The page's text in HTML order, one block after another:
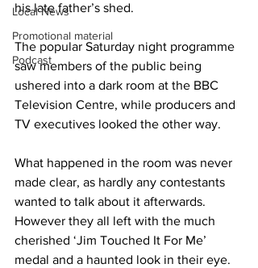
Local News
Promotional material
Podcast
his late father’s shed.
The popular Saturday night programme
saw members of the public being
ushered into a dark room at the BBC
Television Centre, while producers and
TV executives looked the other way.
What happened in the room was never
made clear, as hardly any contestants
wanted to talk about it afterwards.
However they all left with the much
cherished ‘Jim Touched It For Me’
medal and a haunted look in their eye.